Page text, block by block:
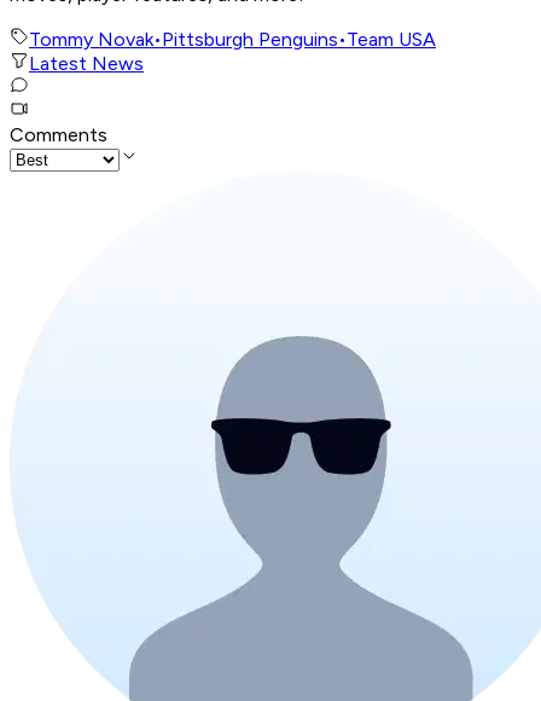
Tommy Novak•Pittsburgh Penguins•Team USA
Latest News
Comments